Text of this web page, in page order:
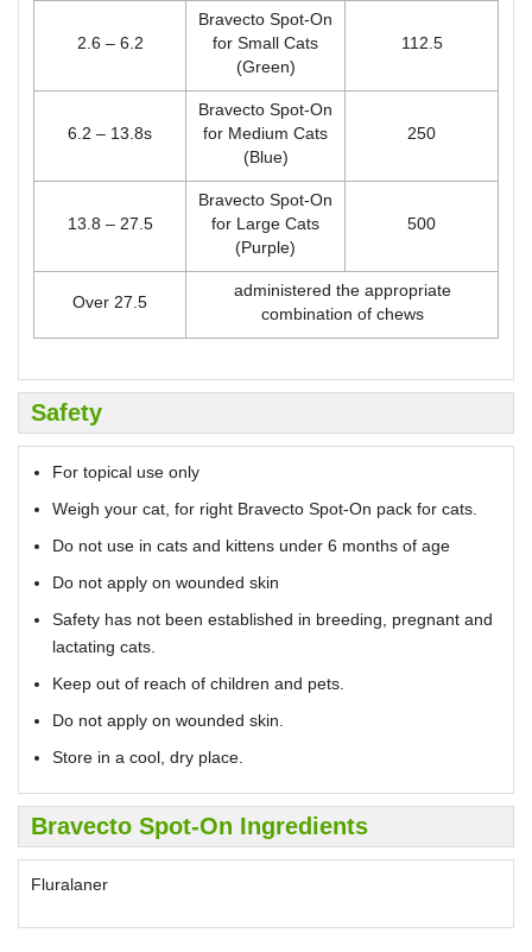
2.6 – 6.2
Bravecto Spot-On
for Small Cats
(Green)
112.5
6.2 – 13.8s
Bravecto Spot-On
for Medium Cats
(Blue)
250
13.8 – 27.5
Bravecto Spot-On
for Large Cats
(Purple)
500
Over 27.5
administered the appropriate
combination of chews
Safety
For topical use only
Weigh your cat, for right Bravecto Spot-On pack for cats.
Do not use in cats and kittens under 6 months of age
Do not apply on wounded skin
Safety has not been established in breeding, pregnant and
lactating cats.
Keep out of reach of children and pets.
Do not apply on wounded skin.
Store in a cool, dry place.
Bravecto Spot-On Ingredients
Fluralaner